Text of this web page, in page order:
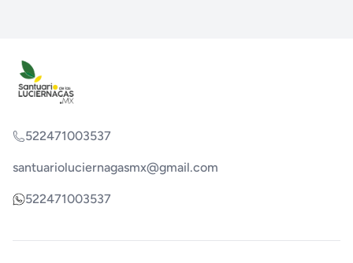
522471003537
santuarioluciernagasmx@gmail.com
522471003537